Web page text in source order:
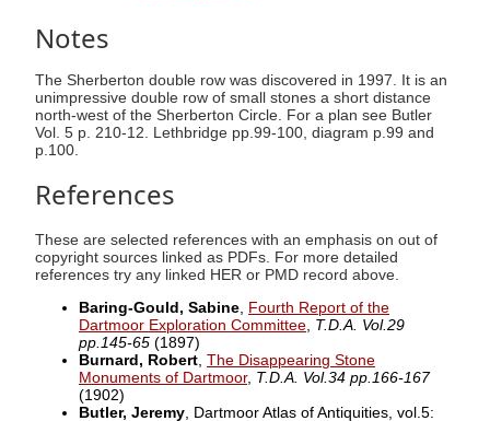
Notes
The Sherberton double row was discovered in 1997. It is an
unimpressive double row of small stones a short distance
north-west of the Sherberton Circle. For a plan see Butler
Vol. 5 p. 210-12. Lethbridge pp.99-100, diagram p.99 and
p.100.
References
These are selected references with an emphasis on out of
copyright sources linked as PDFs. For more detailed
references try any linked HER or PMD record above.
Baring-Gould, Sabine Fourth Report of the
Dartmoor Exploration Committee T.D.A. Vol.29
pp.145-65 (1897)
Burnard, Robert The Disappearing Stone
Monuments of Dartmoor, T.D.A. Vol.34 pp.166-167
(1902)
Butler, Jeremy , Dartmoor Atlas of Antiquities, vol.5: